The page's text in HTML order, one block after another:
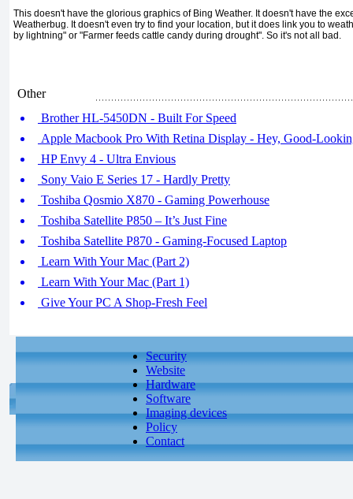
This doesn't have the glorious graphics of Bing Weather. It doesn't have the
Weatherbug. It doesn't even try to find your location, but it does link you to
by lightning" or "Farmer feeds cattle candy during drought". So it's not all bad.
Other
Brother HL-5450DN - Built For Speed
Apple Macbook Pro With Retina Display - Hey, Good-
HP Envy 4 - Ultra Envious
Sony Vaio E Series 17 - Hardly Pretty
Toshiba Qosmio X870 - Gaming Powerhouse
Toshiba Satellite P850 – It’s Just Fine
Toshiba Satellite P870 - Gaming-Focused Laptop
Learn With Your Mac (Part 2)
Learn With Your Mac (Part 1)
Give Your PC A Shop-Fresh Feel
Security
Website
Hardware
Software
Imaging devices
Policy
Contact